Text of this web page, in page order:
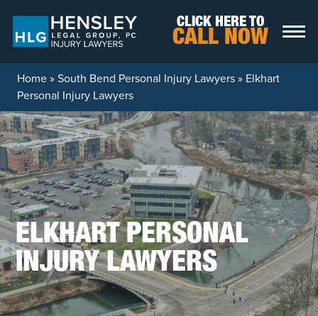
CLICK HERE TO
CALL NOW
Home»South Bend Personal Injury Lawyers» Elkhart
Personal Injury Lawyers
ELKHART PERSONAL
INJURY LAWYERS